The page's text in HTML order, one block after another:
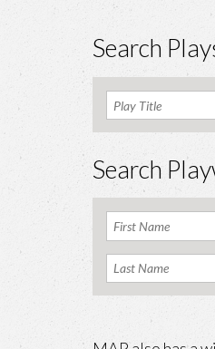
Search
Search